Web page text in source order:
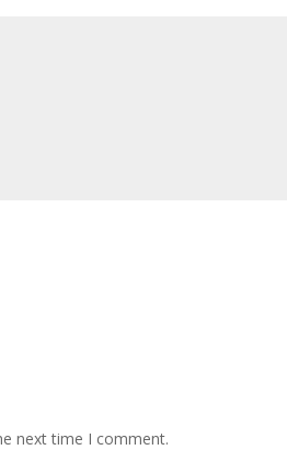
next time I comment.